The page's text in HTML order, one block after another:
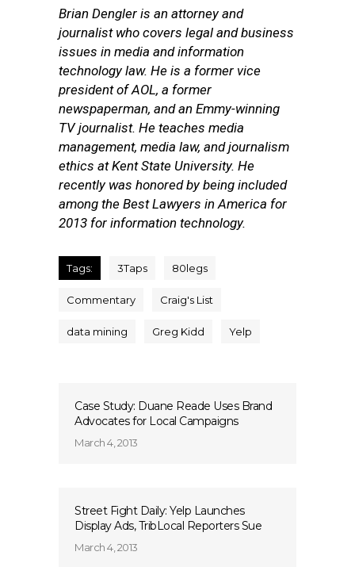
Brian Dengler is an attorney and
journalist who covers legal and business
issues in media and information
technology law. He is a former vice
president of AOL, a former
newspaperman, and an Emmy-winning
TV journalist. He teaches media
management, media law, and journalism
ethics at Kent State University. He
recently was honored by being included
among the Best Lawyers in America for
2013 for information technology.
Tags: 3Taps 80legs
Commentary Craig's List
data mining Greg Kidd Yelp
Case Study: Duane Reade Uses Brand
Advocates for Local Campaigns
March 4, 2013
Street Fight Daily: Yelp Launches
Display Ads, TribLocal Reporters Sue
March 4, 2013